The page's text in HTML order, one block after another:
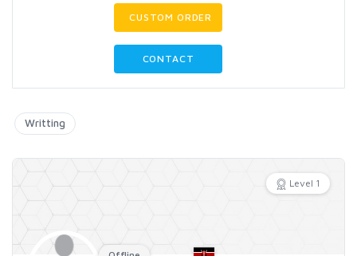
CUSTOM ORDER
CONTACT
Writting
Level 1